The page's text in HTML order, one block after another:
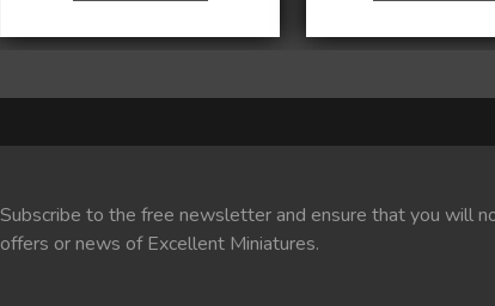
Subscribe to the free newsletter and ensure that you will
offers or news of Excellent Miniatures.